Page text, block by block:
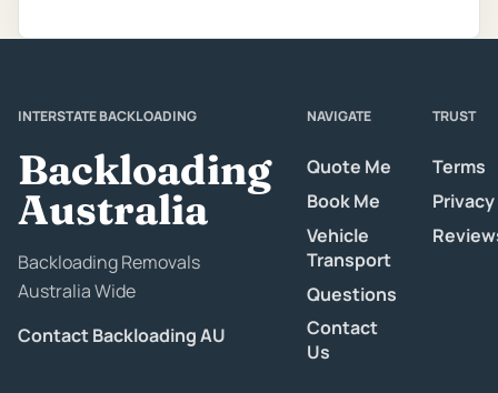
INTERSTATE BACKLOADING
Backloading
Australia
Backloading Removals
Australia Wide
Contact Backloading AU
NAVIGATE
Quote Me
Book Me
Vehicle
Transport
Questions
Contact
Us
TRUST
Terms
Privacy